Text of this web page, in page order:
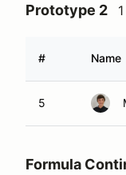
Prototype 2
# Name
5
Formula